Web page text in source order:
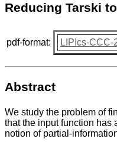
Reducing Tarski
pdf-format: LIPIcs-CCC-
Abstract
We study the problem of
that the input function has
notion of partial-